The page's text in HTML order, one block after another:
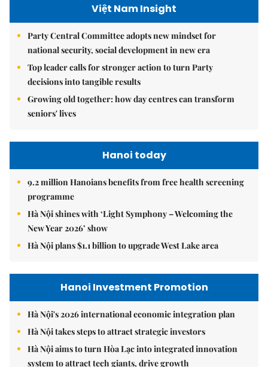
Việt Nam Insight
Party Central Committee adopts new mindset for
national security, social development in new era
Top leader calls for stronger action to turn Party
decisions into tangible results
Growing old together: how day centres can transform
seniors' lives
Hanoi today
9.2 million Hanoians benefits from free health screening
programme
Hà Nội shines with ‘Light Symphony – Welcoming the
New Year 2026’ show
Hà Nội plans $1.1 billion to upgrade West Lake area
Hanoi Investment Promotion
Hà Nội's 2026 international economic integration plan
Hà Nội takes steps to attract strategic investors
Hà Nội aims to turn Hòa Lạc into integrated innovation
system to attract tech giants, drive growth